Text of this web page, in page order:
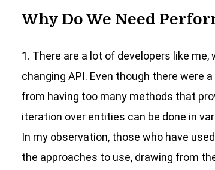
Why Do We Need
1. There are a lot of developers like
changing API. Even though there were
from having too many methods that
iteration over entities can be done in
In my observation, those who have
the approaches to use, drawing from